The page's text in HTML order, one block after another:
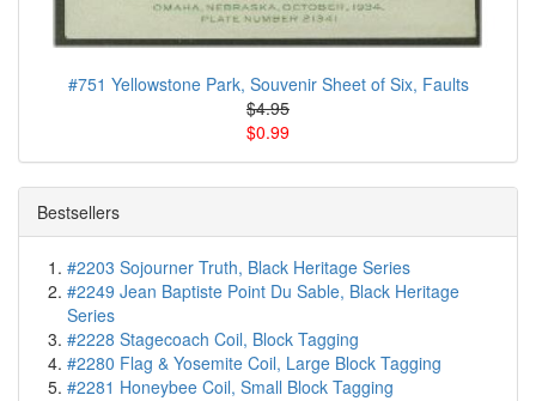
#751 Yellowstone Park, Souvenir Sheet of Six, Faults
$4.95
$0.99
Bestsellers
#2203 Sojourner Truth, Black Heritage Series
#2249 Jean Baptiste Point Du Sable, Black Heritage
Series
#2228 Stagecoach Coil, Block Tagging
#2280 Flag & Yosemite Coil, Large Block Tagging
#2281 Honeybee Coil, Small Block Tagging